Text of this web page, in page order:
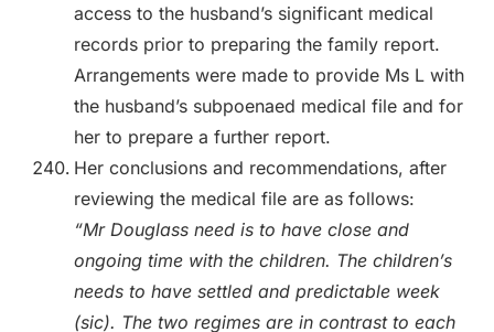
access to the husband’s significant medical
records prior to preparing the family report.
Arrangements were made to provide Ms L with
the husband’s subpoenaed medical file and for
her to prepare a further report.
Her conclusions and recommendations, after
reviewing the medical file are as follows:
“Mr Douglass need is to have close and
ongoing time with the children. The children’s
needs to have settled and predictable week
(sic). The two regimes are in contrast to each